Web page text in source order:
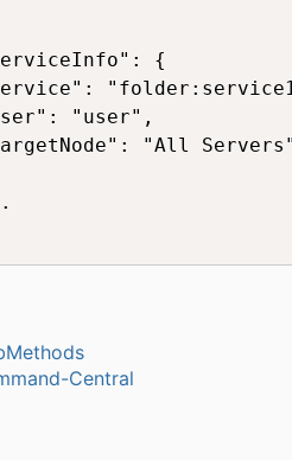
{
"user",
"All Servers"
Central